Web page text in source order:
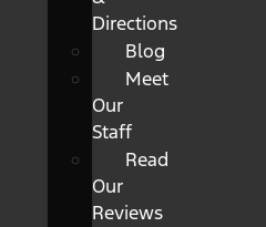
Directions
Blog
Meet
Our
Staff
Read
Our
Reviews